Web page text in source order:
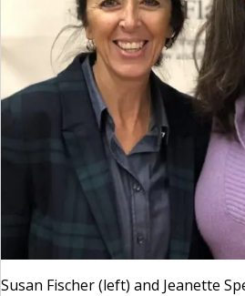
Susan Fischer (left) and Jeanette